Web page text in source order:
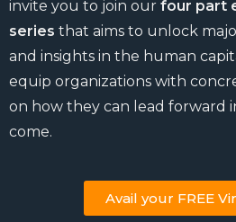
invite you to join our four part
series that aims to unlock
and insights in the human
equip organizations with
on how they can lead forward
come.
Avail your FREE